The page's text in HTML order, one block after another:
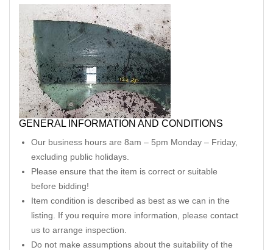
GENERAL INFORMATION AND CONDITIONS
Our business hours are 8am – 5pm Monday – Friday,
excluding public holidays.
Please ensure that the item is correct or suitable
before bidding!
Item condition is described as best as we can in the
listing. If you require more information, please contact
us to arrange inspection.
Do not make assumptions about the suitability of the